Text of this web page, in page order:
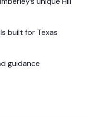
built for Texas
guidance